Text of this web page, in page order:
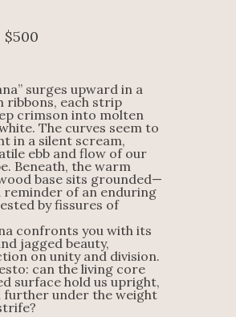
$500
surges upward in a
ribbons, each strip
crimson into molten
The curves seem to
in a silent scream,
ebb and flow of our
Beneath, the warm
base sits grounded—
reminder of an enduring
by fissures of
confronts you with its
jagged beauty,
on unity and division.
can the living core
surface hold us upright,
further under the weight